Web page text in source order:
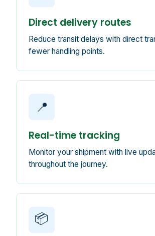
Direct delivery routes
Reduce transit delays with direct
fewer handling points.
📍
Real-time tracking
Monitor your shipment with live
throughout the journey.
📦